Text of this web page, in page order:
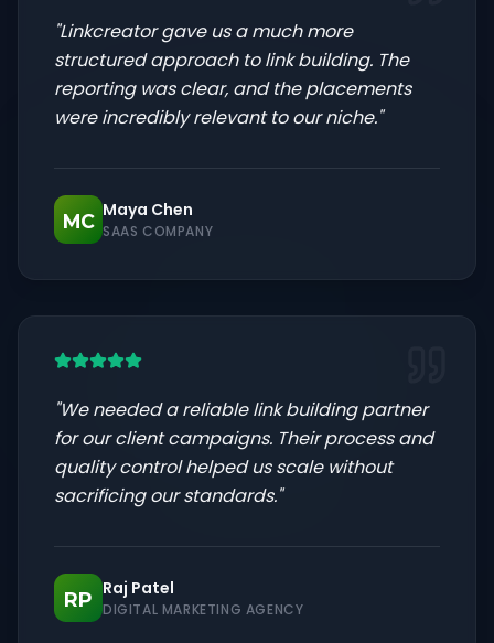
"Linkcreator gave us a much more
structured approach to link building. The
reporting was clear, and the placements
were incredibly relevant to our niche."
MC
Maya Chen
SAAS COMPANY
"We needed a reliable link building partner
for our client campaigns. Their process and
quality control helped us scale without
sacrificing our standards."
RP
Raj Patel
DIGITAL MARKETING AGENCY